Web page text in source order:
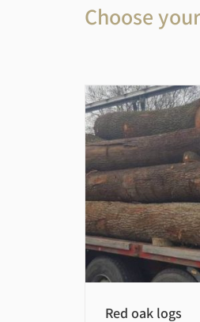
Choose
Red oak logs